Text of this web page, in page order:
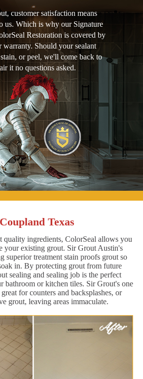
customer satisfaction means
us. Which is why our Signature
Restoration is covered by
warranty. Should your sealant
or peel, we'll come back to
it no questions asked.
Texas
quality ingredients, ColorSeal allows you
your existing grout. Sir Grout Austin's
superior treatment stain proofs grout so
in. By protecting grout from future
sealing and sealing job is the perfect
bathroom or kitchen tiles. Sir Grout's one
for counters and backsplashes, or
grout, leaving areas immaculate.